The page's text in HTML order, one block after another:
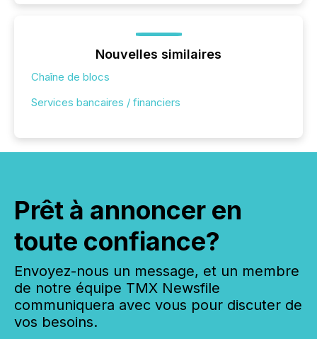
Nouvelles similaires
Chaîne de blocs
Services bancaires / financiers
Prêt à annoncer en
toute confiance?
Envoyez-nous un message, et un membre
de notre équipe TMX Newsfile
communiquera avec vous pour discuter de
vos besoins.